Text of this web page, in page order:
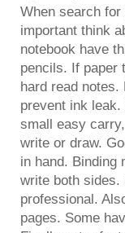
When search
important think
notebook have
pencils. If paper
hard read
prevent ink
small easy
write or draw.
in hand. Binding
write both sides.
professional.
pages. Some